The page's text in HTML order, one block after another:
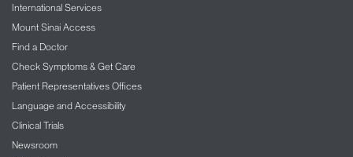
International Services
Mount Sinai Access
Find a Doctor
Check Symptoms & Get Care
Patient Representatives Offices
Language and Accessibility
Clinical Trials
Newsroom